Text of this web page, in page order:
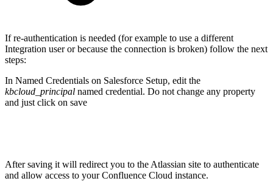
If re-authentication is needed (for example to use a different
Integration user or because the connection is broken) follow the next
steps:
In Named Credentials on Salesforce Setup, edit the
kbcloud_principal named credential. Do not change any property
and just click on save
After saving it will redirect you to the Atlassian site to authenticate
and allow access to your Confluence Cloud instance.